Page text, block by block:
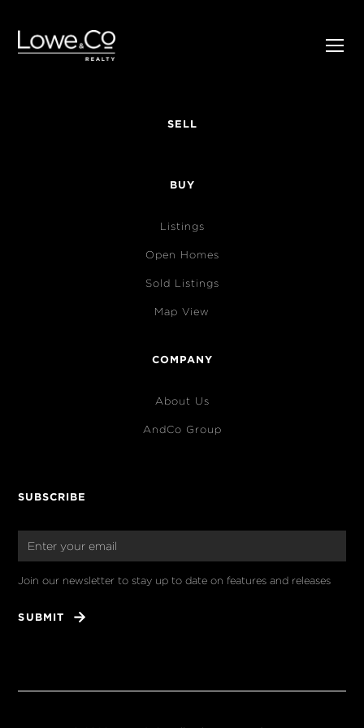
SELL
BUY
Listings
Open Homes
Sold Listings
Map View
COMPANY
About Us
AndCo Group
SUBSCRIBE
Join our newsletter to stay up to date on features and releases